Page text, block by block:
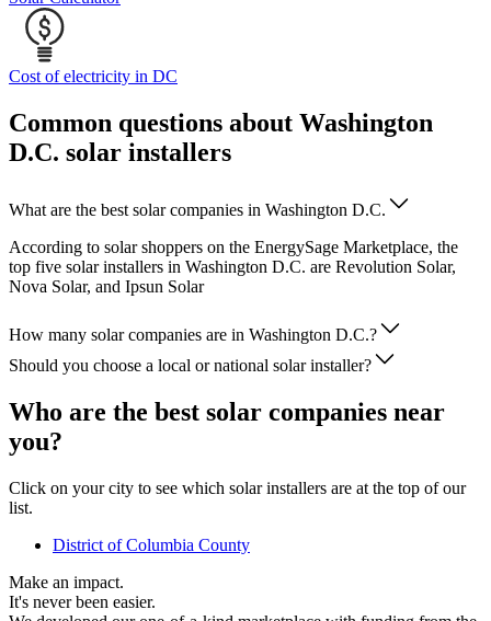
Cost of electricity in DC
Common questions about Washington
D.C. solar installers
What are the best solar companies in Washington D.C.
According to solar shoppers on the EnergySage Marketplace, the
top five solar installers in Washington D.C. are Revolution Solar,
Nova Solar, and Ipsun Solar
How many solar companies are in Washington D.C.?
Should you choose a local or national solar installer?
Who are the best solar companies near
you?
Click on your city to see which solar installers are at the top of our
list.
District of Columbia County
Make an impact.
It's never been easier.